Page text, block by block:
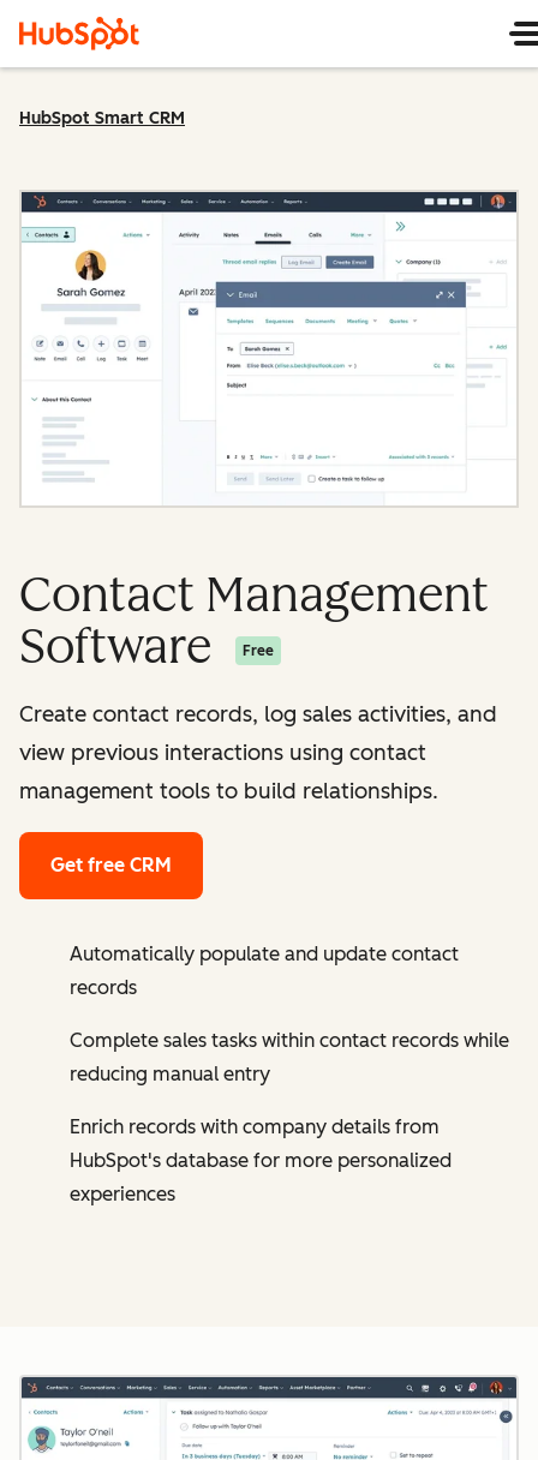
HubSpot Smart CRM
Contact Management
Software
Free
Create contact records, log sales activities, and
view previous interactions using contact
management tools to build relationships.
Get free CRM
Automatically populate and update contact
records
Complete sales tasks within contact records while
reducing manual entry
Enrich records with company details from
HubSpot's database for more personalized
experiences